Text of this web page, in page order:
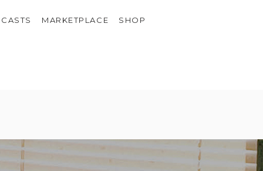
MARKETPLACE SHOP